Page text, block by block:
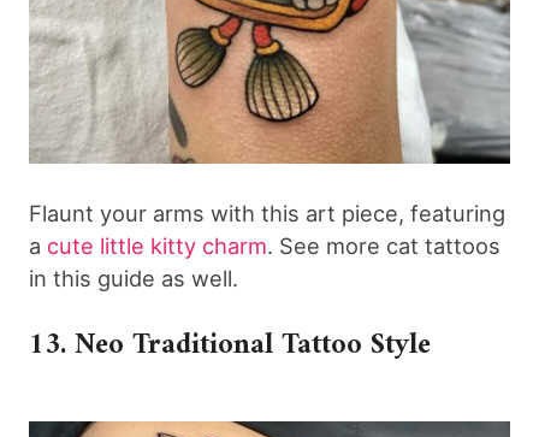
Flaunt your arms with this art piece, featuring
a cute little kitty charm. See more cat tattoos
in this guide as well.
13. Neo Traditional Tattoo Style